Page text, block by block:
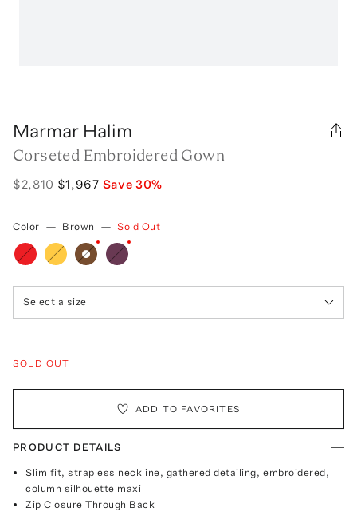
Marmar Halim
Corseted Embroidered Gown
$2,810 $1,967 Save 30%
Color — Brown — Sold Out
Select a size
SOLD OUT
ADD TO FAVORITES
PRODUCT DETAILS
Slim fit, strapless neckline, gathered detailing, embroidered,
column silhouette maxi
Zip Closure Through Back